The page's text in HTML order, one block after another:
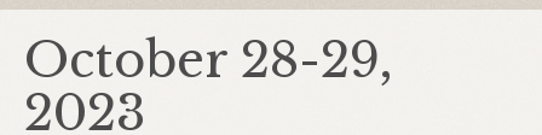
October 28-29,
2023